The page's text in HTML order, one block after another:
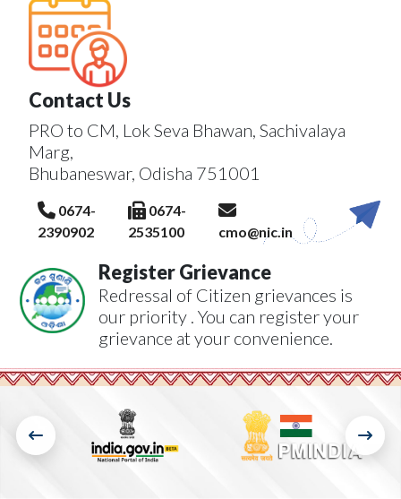
Contact Us
PRO to CM, Lok Seva Bhawan, Sachivalaya
Marg,
Bhubaneswar, Odisha 751001
0674-
2390902
0674-
2535100
cmo@nic.in
Register Grievance
Redressal of Citizen grievances is
our priority . You can register your
grievance at your convenience.